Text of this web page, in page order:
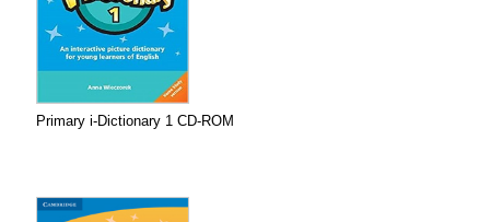
Primary i-Dictionary 1 CD-ROM